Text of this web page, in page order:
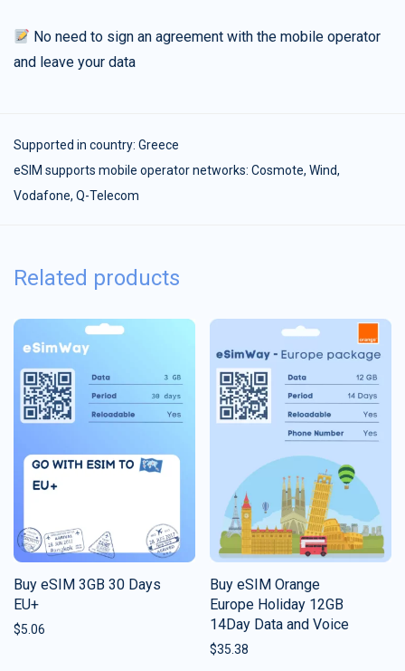
No need to sign an agreement with the mobile operator
and leave your data
Supported in country: Greece
eSIM supports mobile operator networks: Cosmote, Wind,
Vodafone, Q-Telecom
Related products
Buy eSIM 3GB 30 Days
EU+
$5.06
Buy eSIM Orange
Europe Holiday 12GB
14Day Data and Voice
$35.38